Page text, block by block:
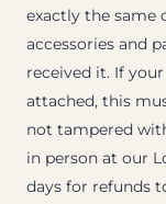
exactly the same
accessories and
received it. If
attached, this
not tampered
in person at our
days for refunds